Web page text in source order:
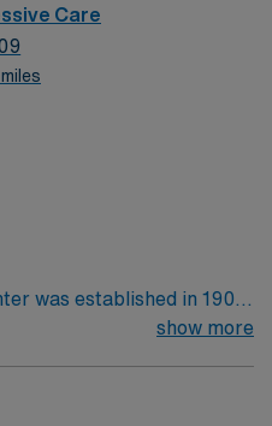
Care
was established in 1901
Methodist has become
nearly 4,000 people
show more